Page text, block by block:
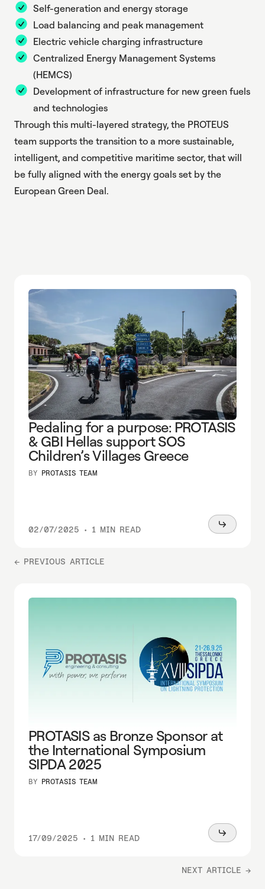
Self-generation and energy storage
Load balancing and peak management
Electric vehicle charging infrastructure
Centralized Energy Management Systems
(HEMCS)
Development of infrastructure for new green fuels
and technologies
Through this multi-layered strategy, the PROTEUS
team supports the transition to a more sustainable,
intelligent, and competitive maritime sector, that will
be fully aligned with the energy goals set by the
European Green Deal.
Pedaling for a purpose: PROTASIS
& GBI Hellas support SOS
Children’s Villages Greece
BY PROTASIS TEAM
02/07/2025 • 1 MIN READ
Read
← PREVIOUS ARTICLE
PROTASIS as Bronze Sponsor at
the International Symposium
SIPDA 2025
BY PROTASIS TEAM
17/09/2025 • 1 MIN READ
Read
NEXT ARTICLE →